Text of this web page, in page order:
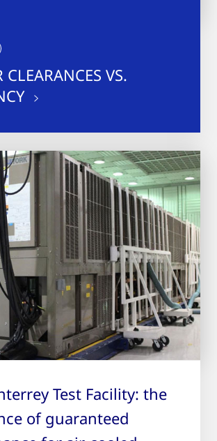
CLEARANCES VS.
Test Facility: the
of guaranteed